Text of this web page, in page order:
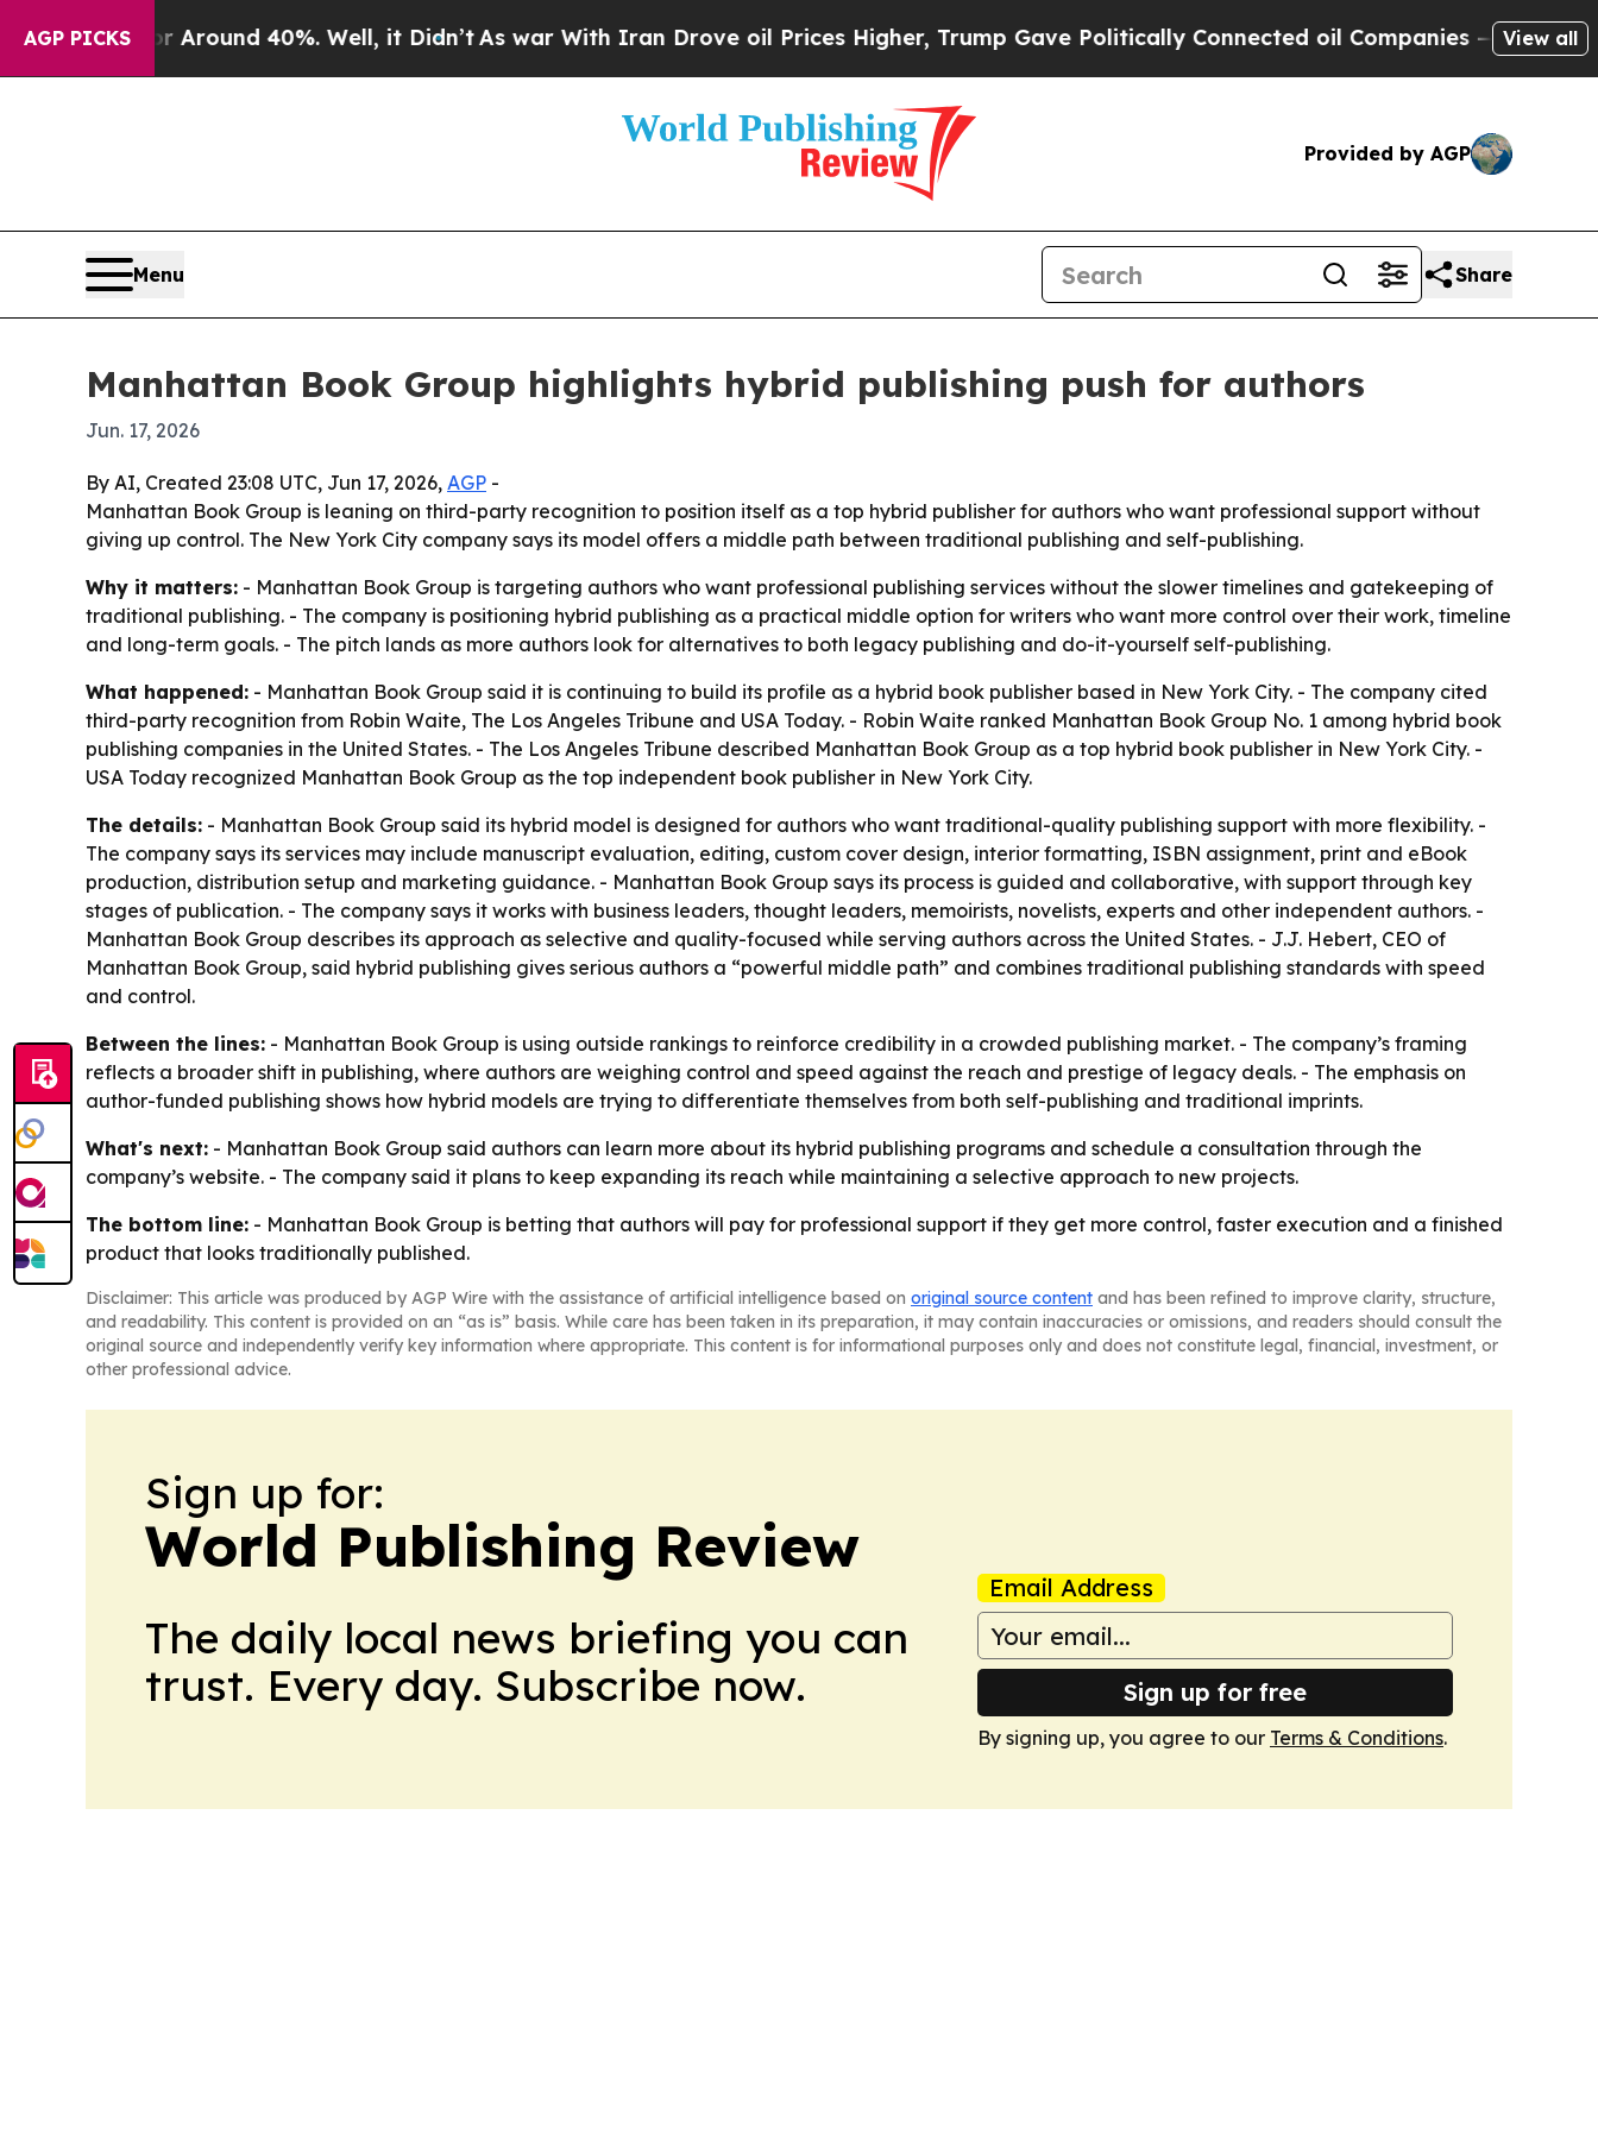
AGP PICKS
a Floor Around 40%. Well, it Didn’t As war With Iran Drove oil Prices Higher, Trump Gave Politically Connected oil Companies — not View all
Provided by AGP
Menu Share
Manhattan Book Group highlights hybrid publishing push for authors
Jun. 17, 2026
By AI, Created 23:08 UTC, Jun 17, 2026, AGP -
Manhattan Book Group is leaning on third-party recognition to position itself as a top hybrid publisher for authors who want professional support without
giving up control. The New York City company says its model offers a middle path between traditional publishing and self-publishing.
Why it matters: - Manhattan Book Group is targeting authors who want professional publishing services without the slower timelines and gatekeeping of
traditional publishing. - The company is positioning hybrid publishing as a practical middle option for writers who want more control over their work, timeline
and long-term goals. - The pitch lands as more authors look for alternatives to both legacy publishing and do-it-yourself self-publishing.
What happened: - Manhattan Book Group said it is continuing to build its profile as a hybrid book publisher based in New York City. - The company cited
third-party recognition from Robin Waite, The Los Angeles Tribune and USA Today. - Robin Waite ranked Manhattan Book Group No. 1 among hybrid book
publishing companies in the United States. - The Los Angeles Tribune described Manhattan Book Group as a top hybrid book publisher in New York City. -
USA Today recognized Manhattan Book Group as the top independent book publisher in New York City.
The details: - Manhattan Book Group said its hybrid model is designed for authors who want traditional-quality publishing support with more flexibility. -
The company says its services may include manuscript evaluation, editing, custom cover design, interior formatting, ISBN assignment, print and eBook
production, distribution setup and marketing guidance. - Manhattan Book Group says its process is guided and collaborative, with support through key
stages of publication. - The company says it works with business leaders, thought leaders, memoirists, novelists, experts and other independent authors. -
Manhattan Book Group describes its approach as selective and quality-focused while serving authors across the United States. - J.J. Hebert, CEO of
Manhattan Book Group, said hybrid publishing gives serious authors a “powerful middle path” and combines traditional publishing standards with speed
and control.
Between the lines: - Manhattan Book Group is using outside rankings to reinforce credibility in a crowded publishing market. - The company’s framing
reflects a broader shift in publishing, where authors are weighing control and speed against the reach and prestige of legacy deals. - The emphasis on
author-funded publishing shows how hybrid models are trying to differentiate themselves from both self-publishing and traditional imprints.
What's next: - Manhattan Book Group said authors can learn more about its hybrid publishing programs and schedule a consultation through the
company’s website. - The company said it plans to keep expanding its reach while maintaining a selective approach to new projects.
The bottom line: - Manhattan Book Group is betting that authors will pay for professional support if they get more control, faster execution and a finished
product that looks traditionally published.
Disclaimer: This article was produced by AGP Wire with the assistance of artificial intelligence based on original source content and has been refined to improve clarity, structure,
and readability. This content is provided on an “as is” basis. While care has been taken in its preparation, it may contain inaccuracies or omissions, and readers should consult the
original source and independently verify key information where appropriate. This content is for informational purposes only and does not constitute legal, financial, investment, or
other professional advice.
Sign up for:
World Publishing Review
The daily local news briefing you can
trust. Every day. Subscribe now.
Email Address
Sign up for free
By signing up, you agree to our Terms & Conditions.